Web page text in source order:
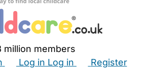
members
Log in Log in
Register